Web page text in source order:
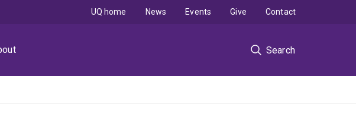
Search
UQ home News Events Give Contact